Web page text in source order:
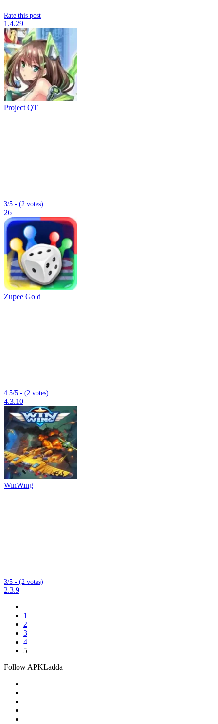
Rate this post
1.4.29
Project QT
3/5 - (2 votes)
26
Zupee Gold
4.5/5 - (2 votes)
4.3.10
WinWing
3/5 - (2 votes)
2.3.9
1
2
3
4
5
Follow APKLadda